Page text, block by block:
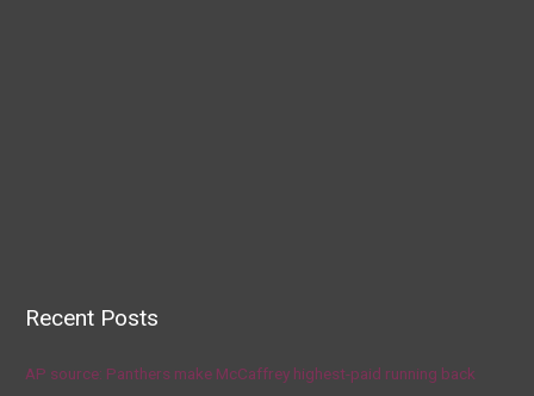
Recent Posts
AP source: Panthers make McCaffrey highest-paid running back